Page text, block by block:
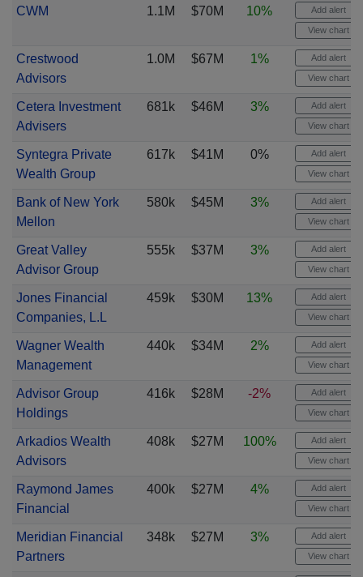
CWM 1.1M $70M 10% Add alert
View chart
Crestwood
Advisors
1.0M $67M 1% Add alert
View chart
Cetera Investment
Advisers
681k $46M 3% Add alert
View chart
Syntegra Private
Wealth Group
617k $41M 0% Add alert
View chart
Bank of New York
Mellon
580k $45M 3% Add alert
View chart
Great Valley
Advisor Group
555k $37M 3% Add alert
View chart
Jones Financial
Companies, L.L
459k $30M 13% Add alert
View chart
Wagner Wealth
Management
440k $34M 2% Add alert
View chart
Advisor Group
Holdings
416k $28M -2% Add alert
View chart
Arkadios Wealth
Advisors
408k $27M 100% Add alert
View chart
Raymond James
Financial
400k $27M 4% Add alert
View chart
Meridian Financial
Partners
348k $27M 3% Add alert
View chart